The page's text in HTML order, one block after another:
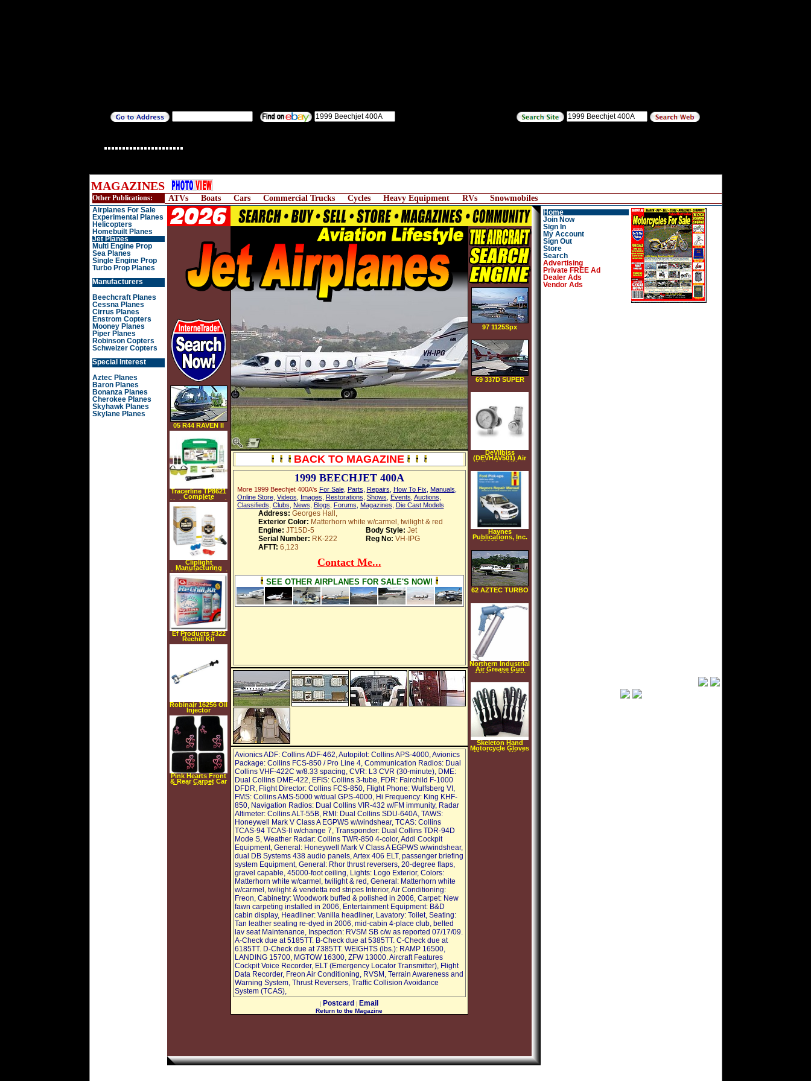
MAGAZINES
Other Publications: ATVs Boats Cars Commercial Trucks Cycles Heavy Equipment RVs Snowmobiles
Airplanes For Sale
Experimental Planes
Helicopters
Homebuilt Planes
Jet Planes
Multi Engine Prop
Sea Planes
Single Engine Prop
Turbo Prop Planes
Manufacturers
Beechcraft Planes
Cessna Planes
Cirrus Planes
Enstrom Copters
Mooney Planes
Piper Planes
Robinson Copters
Schweizer Copters
Special Interest
Aztec Planes
Baron Planes
Bonanza Planes
Cherokee Planes
Skyhawk Planes
Skylane Planes
97 1125Spx
69 337D SUPER
DeVilbiss
(DEVHAV501) Air
Adjusting Valve
Haynes
Publications, Inc.
36061 Repair
62 AZTEC TURBO
Northern Industrial
Air Grease Gun
1200 to 6000 PSI
Skeleton Hand
Motorcycle Gloves
Mechanics Work
BACK TO MAGAZINE
1999 BEECHJET 400A
More 1999 Beechjet 400A's For Sale, Parts Repairs How To Fix Manuals
Online Store, Videos Images Restorations Shows Events Auctions
Classifieds Clubs News Blogs Forums Magazines Die Cast Models
Address: Georges Hall,
Exterior Color: Matterhorn white w/carmel, twilight & red
Engine: JT15D-5 Body Style: Jet
Serial Number: RK-222 Reg No: VH-IPG
AFTT: 6,123
Contact Me...
SEE OTHER AIRPLANES FOR SALE'S NOW!
Avionics ADF: Collins ADF-462, Autopilot: Collins APS-4000, Avionics
Package: Collins FCS-850 / Pro Line 4, Communication Radios: Dual
Collins VHF-422C w/8.33 spacing, CVR: L3 CVR (30-minute), DME:
Dual Collins DME-422, EFIS: Collins 3-tube, FDR: Fairchild F-1000
DFDR, Flight Director: Collins FCS-850, Flight Phone: Wulfsberg VI,
FMS: Collins AMS-5000 w/dual GPS-4000, Hi Frequency: King KHF-
850, Navigation Radios: Dual Collins VIR-432 w/FM immunity, Radar
Altimeter: Collins ALT-55B, RMI: Dual Collins SDU-640A, TAWS:
Honeywell Mark V Class A EGPWS w/windshear, TCAS: Collins
TCAS-94 TCAS-II w/change 7, Transponder: Dual Collins TDR-94D
Mode S, Weather Radar: Collins TWR-850 4-color, Addl Cockpit
Equipment, General: Honeywell Mark V Class A EGPWS w/windshear,
dual DB Systems 438 audio panels, Artex 406 ELT, passenger briefing
system Equipment, General: Rhor thrust reversers, 20-degree flaps,
gravel capable, 45000-foot ceiling, Lights: Logo Exterior, Colors:
Matterhorn white w/carmel, twilight & red, General: Matterhorn white
w/carmel, twilight & vendetta red stripes Interior, Air Conditioning:
Freon, Cabinetry: Woodwork buffed & polished in 2006, Carpet: New
fawn carpeting installed in 2006, Entertainment Equipment: B&D
cabin display, Headliner: Vanilla headliner, Lavatory: Toilet, Seating:
Tan leather seating re-dyed in 2006, mid-cabin 4-place club, belted
lav seat Maintenance, Inspection: RVSM SB c/w as reported 07/17/09.
A-Check due at 5185TT. B-Check due at 5385TT. C-Check due at
6185TT. D-Check due at 7385TT. WEIGHTS (lbs.): RAMP 16500,
LANDING 15700, MGTOW 16300, ZFW 13000. Aircraft Features
Cockpit Voice Recorder, ELT (Emergency Locator Transmitter), Flight
Data Recorder, Freon Air Conditioning, RVSM, Terrain Awareness and
Warning System, Thrust Reversers, Traffic Collision Avoidance
System (TCAS),
Postcard Email
Return to the Magazine
05 R44 RAVEN II
Tracerline TP8621
Complete
Universal A C and
Fluid Leak
Detection Starter
Kit w Led Light
Tracerline TP8621
Cliplight
Manufacturing
946KIT Super Seal
Pro A C Leak
Repair Kit
Ef Products #322
Rechill Kit
Robinair 16256 Oil
Injector
Pink Hearts Front
& Rear Carpet Car
Truck SUV Floor
Home
Join Now
Sign In
My Account
Sign Out
Store
Search
Advertising
Private FREE Ad
Dealer Ads
Vendor Ads